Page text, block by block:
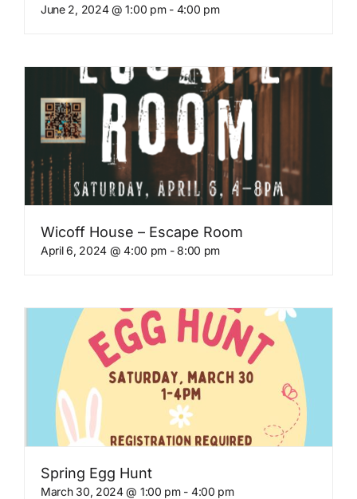
June 2, 2024 @ 1:00 pm- 4:00 pm
Wicoff House – Escape Room
April 6, 2024 @ 4:00 pm -8:00 pm
Spring Egg Hunt
March 30, 2024 @ 1:00 pm- 4:00 pm